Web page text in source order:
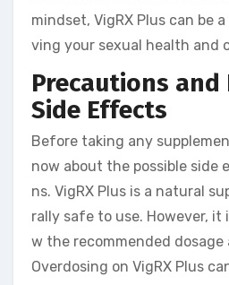
mindset, VigRX Plus can be
ving your sexual health and
Precautions and
Side Effects
Before taking any
now about the possible side
ns. VigRX Plus is a natural
rally safe to use. However,
w the recommended
Overdosing on VigRX Plus